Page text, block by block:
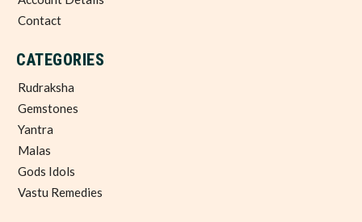
Contact
CATEGORIES
Rudraksha
Gemstones
Yantra
Malas
Gods Idols
Vastu Remedies